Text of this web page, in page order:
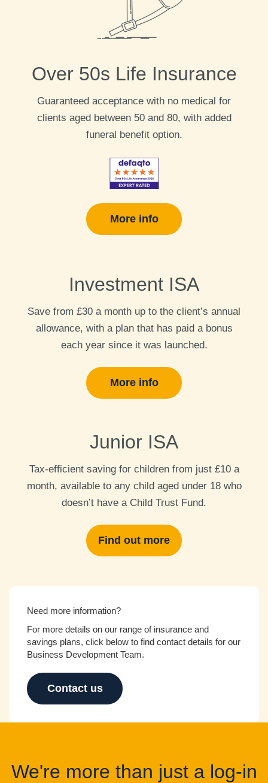
Over 50s Life Insurance
Guaranteed acceptance with no medical for
clients aged between 50 and 80, with added
funeral benefit option.
More info
Investment ISA
Save from £30 a month up to the client’s annual
allowance, with a plan that has paid a bonus
each year since it was launched.
More info
Junior ISA
Tax-efficient saving for children from just £10 a
month, available to any child aged under 18 who
doesn’t have a Child Trust Fund.
Find out more
Need more information?
For more details on our range of insurance and
savings plans, click below to find contact details for our
Business Development Team.
Contact us
We're more than just a log-in